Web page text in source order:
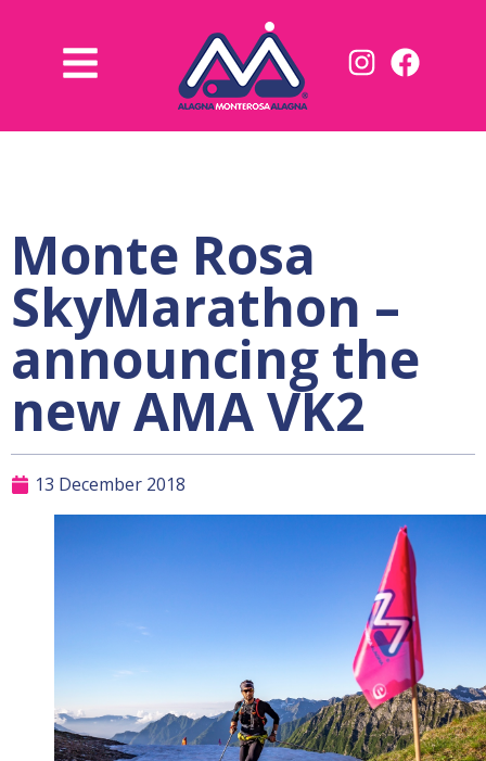
Monte Rosa
SkyMarathon –
announcing the
new AMA VK2
13 December 2018